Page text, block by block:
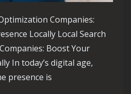
Companies:
Locally Local Search
Boost Your
In today’s digital age,
presence is